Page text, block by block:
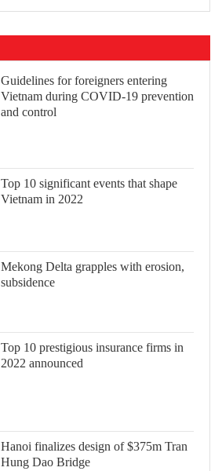
Guidelines for foreigners entering
Vietnam during COVID-19 prevention
and control
Top 10 significant events that shape
Vietnam in 2022
Mekong Delta grapples with erosion,
subsidence
Top 10 prestigious insurance firms in
2022 announced
Hanoi finalizes design of $375m Tran
Hung Dao Bridge